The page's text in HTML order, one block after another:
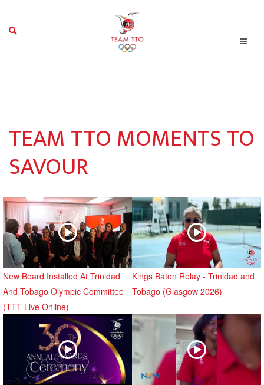
TEAM TTO MOMENTS TO
SAVOUR
New Board Installed At Trinidad
And Tobago Olympic Committee
(TTT Live Online)
Kings Baton Relay - Trinidad and
Tobago (Glasgow 2026)